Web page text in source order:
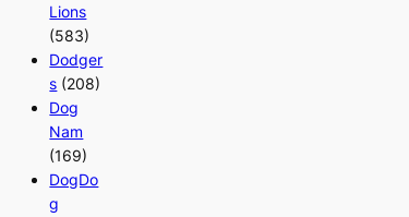
Lions
(583)
Dodger
s (208)
Dog
Nam
(169)
DogDo
g